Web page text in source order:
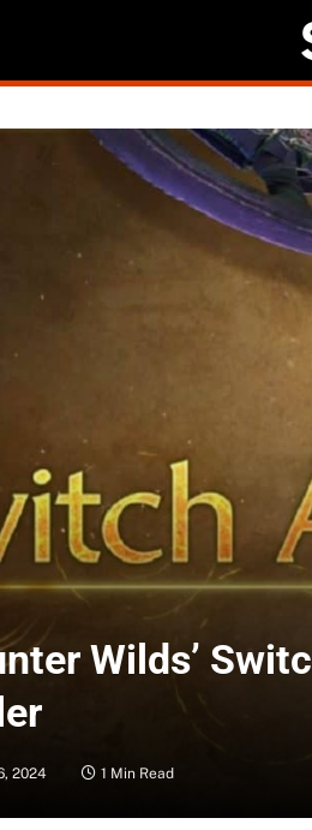
Wilds’
2024 1 Min Read